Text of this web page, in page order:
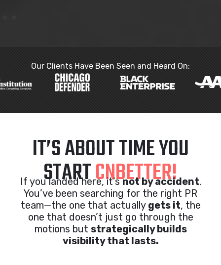
Our Clients Have Been Seen and Heard On:
IT’S ABOUT TIME YOU
STARTCNBETTER!
If you landed here, it’snot by accident.
You’ve been searching for the right PR
team—the one that actually gets it, the
one that doesn’t just go through the
motions but strategically builds
visibility that lasts.